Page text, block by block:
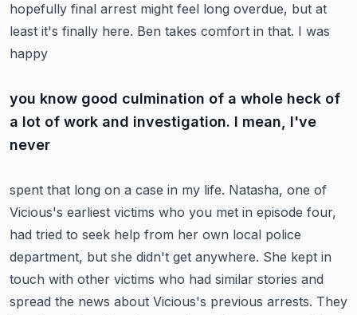
hopefully final arrest might feel long overdue, but at
least it's finally here. Ben takes comfort in that. I was
happy
you know good culmination of a whole heck of
a lot of work and investigation. I mean, I've
never
spent that long on a case in my life. Natasha, one of
Vicious's earliest victims who you met in episode four,
had tried to seek help from her own local police
department, but she didn't get anywhere. She kept in
touch with other victims who had similar stories and
spread the news about Vicious's previous arrests. They